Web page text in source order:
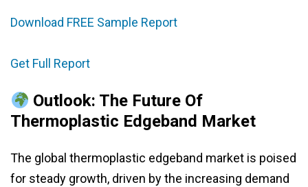
Download FREE Sample Report
Get Full Report
Outlook: The Future Of
Thermoplastic Edgeband Market
The global thermoplastic edgeband market is poised
for steady growth, driven by the increasing demand